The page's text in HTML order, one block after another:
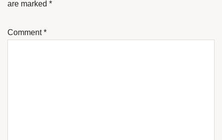
are marked *
Comment*